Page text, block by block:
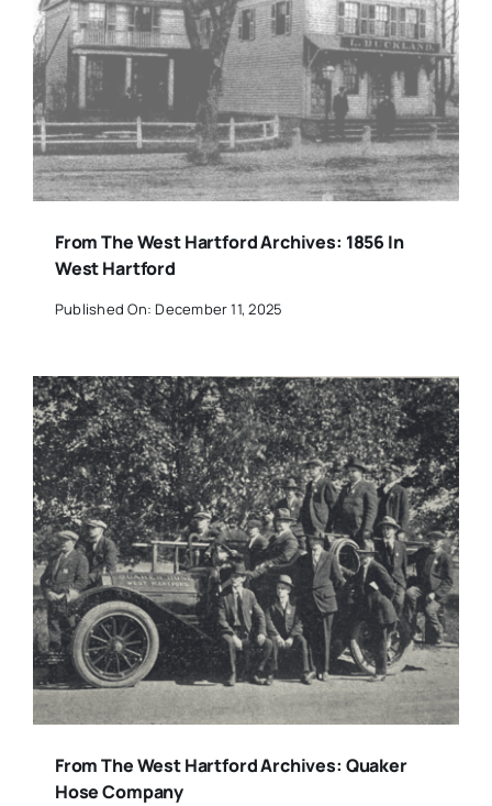
From The West Hartford Archives: 1856 In
West Hartford
Published On: December 11, 2025
From The West Hartford Archives: Quaker
Hose Company